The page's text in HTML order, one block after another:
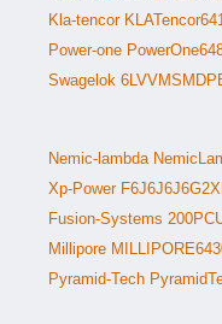
Kla-tencor
Power-one
Swagelok
Nemic-lambda
Xp-Power
Fusion-Systems
Millipore
Pyramid-Tech